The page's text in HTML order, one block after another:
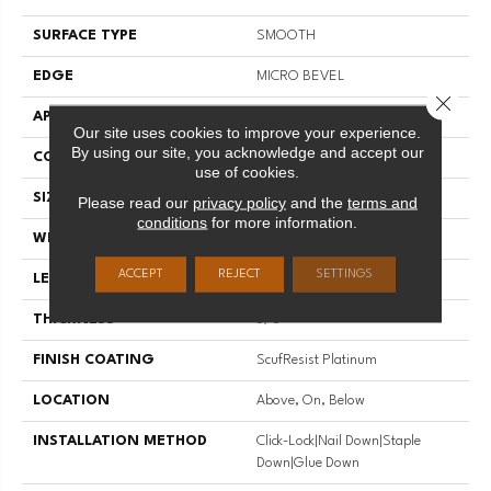
SURFACE TYPE SMOOTH
EDGE MICRO BEVEL
APPLICATION
CORE STABILITEK - HDF
SIZE Random Lengths Up To 58.5"
WIDTH
LENGTH Random Lengths Up To 58.5"
THICKNESS 3/8"
FINISH COATING ScufResist Platinum
LOCATION Above, On, Below
INSTALLATION METHOD
Click-Lock|Nail Down|Staple
Down|Glue Down
Our site uses cookies to improve your experience.
By using our site, you acknowledge and accept our
use of cookies.
Please read our privacy policyand the terms and
conditions for more information.
ACCEPT REJECT SETTINGS
Close